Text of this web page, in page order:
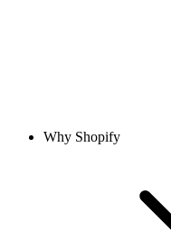
Why Shopify